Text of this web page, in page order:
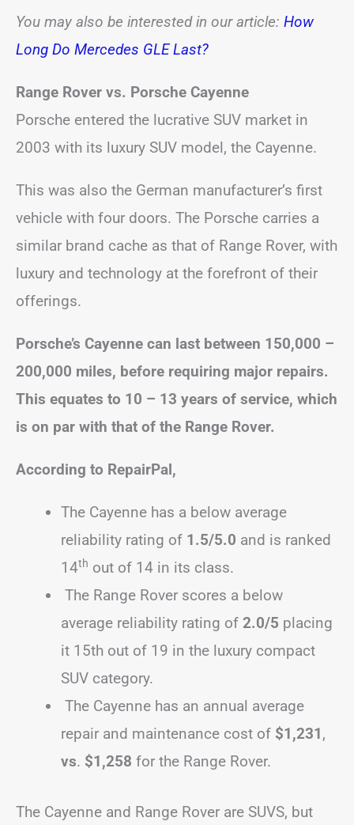
You may also be interested in our article: How
Long Do Mercedes GLE Last?
Range Rover vs. Porsche Cayenne
Porsche entered the lucrative SUV market in
2003 with its luxury SUV model, the Cayenne.
This was also the German manufacturer’s first
vehicle with four doors. The Porsche carries a
similar brand cache as that of Range Rover, with
luxury and technology at the forefront of their
offerings.
Porsche’s Cayenne can last between 150,000 –
200,000 miles, before requiring major repairs.
This equates to 10 – 13 years of service, which
is on par with that of the Range Rover.
According to RepairPal,
The Cayenne has a below average
reliability rating of 1.5/5.0 and is ranked
14th out of 14 in its class.
The Range Rover scores a below
average reliability rating of 2.0/5 placing
it 15th out of 19 in the luxury compact
SUV category.
The Cayenne has an annual average
repair and maintenance cost of $1,231,
vs. $1,258 for the Range Rover.
The Cayenne and Range Rover are SUVS, but